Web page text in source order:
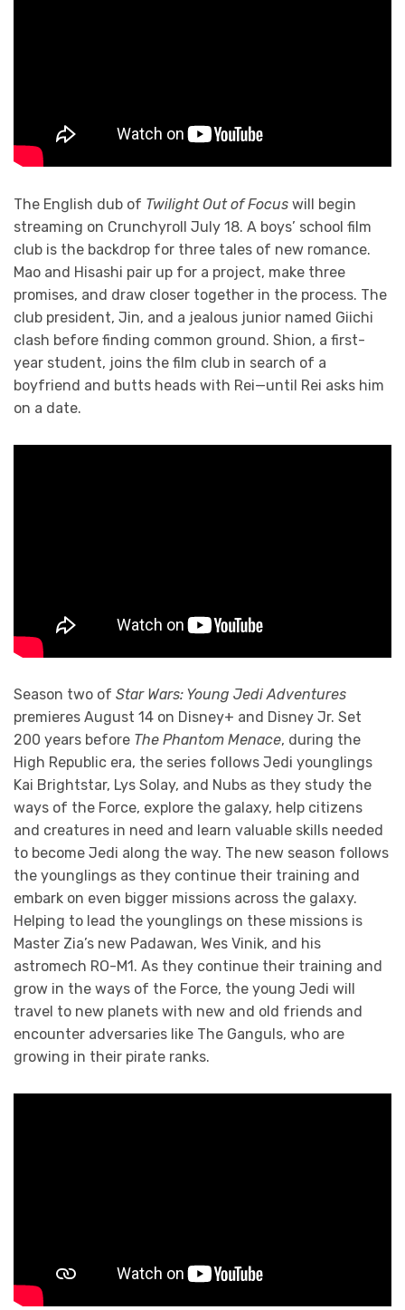
The English dub of Twilight Out of Focus will begin
streaming on Crunchyroll July 18. A boys’ school film
club is the backdrop for three tales of new romance.
Mao and Hisashi pair up for a project, make three
promises, and draw closer together in the process. The
club president, Jin, and a jealous junior named Giichi
clash before finding common ground. Shion, a first-
year student, joins the film club in search of a
boyfriend and butts heads with Rei—until Rei asks him
on a date.
Season two of Star Wars: Young Jedi Adventures
premieres August 14 on Disney+ and Disney Jr. Set
200 years before The Phantom Menace, during the
High Republic era, the series follows Jedi younglings
Kai Brightstar, Lys Solay, and Nubs as they study the
ways of the Force, explore the galaxy, help citizens
and creatures in need and learn valuable skills needed
to become Jedi along the way. The new season follows
the younglings as they continue their training and
embark on even bigger missions across the galaxy.
Helping to lead the younglings on these missions is
Master Zia’s new Padawan, Wes Vinik, and his
astromech RO-M1. As they continue their training and
grow in the ways of the Force, the young Jedi will
travel to new planets with new and old friends and
encounter adversaries like The Ganguls, who are
growing in their pirate ranks.